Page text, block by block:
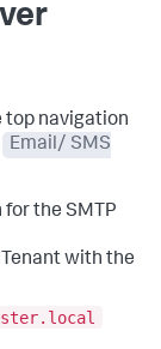
top navigation
Email/ SMS
the SMTP
with the